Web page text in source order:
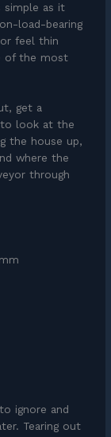
simple as it
load-bearing
feel thin
of the most
get a
to look at the
the house up,
where the
through
ignore and
Tearing out